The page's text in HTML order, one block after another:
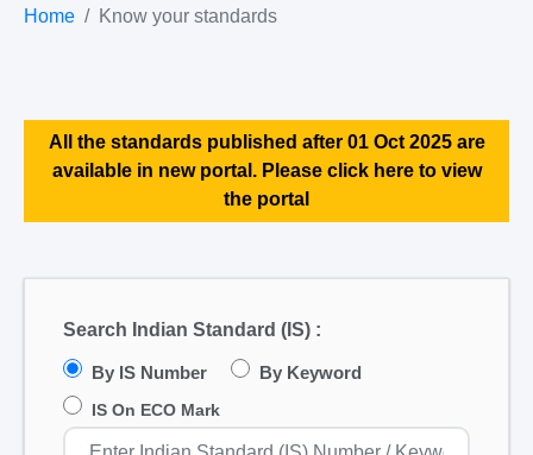
Home Know your standards
All the standards published after 01 Oct 2025 are
available in new portal. Please click here to view
the portal
Search Indian Standard (IS) :
By IS Number By Keyword
IS On ECO Mark